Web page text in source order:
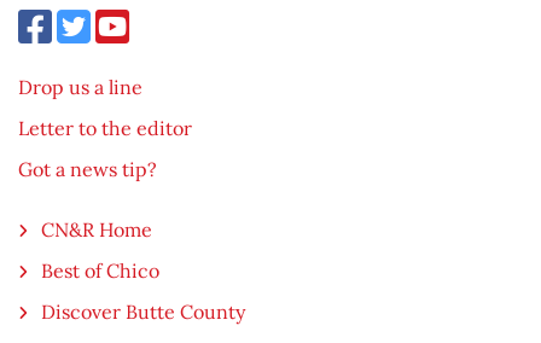
Drop us a line
Letter to the editor
Got a news tip?
CN&R Home
Best of Chico
Discover Butte County